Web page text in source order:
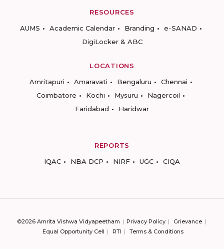
RESOURCES
AUMS
Academic Calendar Branding
e-SANAD
DigiLocker & ABC
LOCATIONS
Amritapuri
Amaravati Bengaluru
Chennai
Coimbatore
Kochi Mysuru
Nagercoil
Faridabad
Haridwar
REPORTS
IQAC
NBA DCP NIRF UGC CIQA
©2026 Amrita Vishwa Vidyapeetham Privacy Policy
Grievance
Equal Opportunity Cell
RTI Terms & Conditions